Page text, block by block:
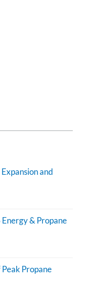
and
& Propane
Peak Propane